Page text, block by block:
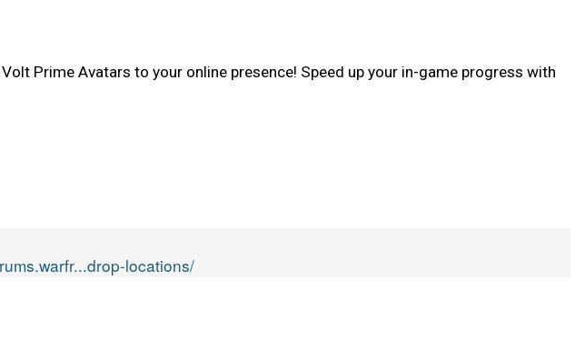
Prime Avatars to your online presence! Speed up your in-game progress with
locations/